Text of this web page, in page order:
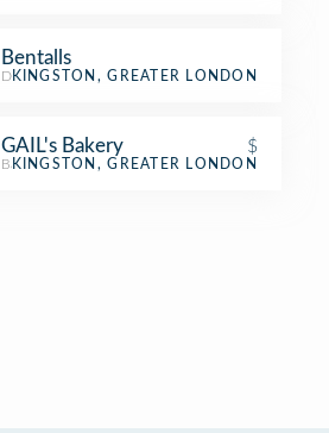
Bentalls
Department Store
KINGSTON, GREATER LONDON
GAIL's Bakery $
Bakery
KINGSTON, GREATER LONDON